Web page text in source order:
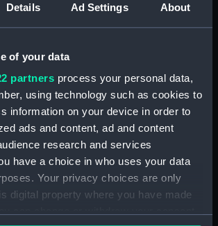
Details Ad Settings About
of your data
partners process your personal data,
using technology such as cookies to
information on your device in order to
ads and content, ad and content
research and services
have a choice in who uses your data
Your privacy choices are only
digital property where you have made
Not on display
Unknown
Unknown
National Maritime Museum,